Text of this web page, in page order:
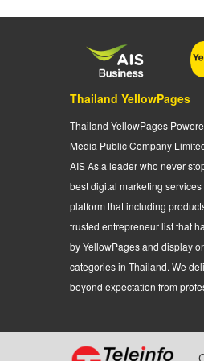
Thailand YellowPages
Thailand YellowPages
Media Public Company
AIS As a leader who never
best digital marketing
platform that including
trusted entrepreneur list that
by YellowPages and display
categories in Thailand. We
beyond expectation from